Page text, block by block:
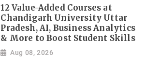
12 Value-Added Courses at
Chandigarh University Uttar
Pradesh, AI, Business Analytics
& More to Boost Student Skills
Aug 08, 2026